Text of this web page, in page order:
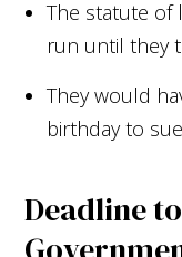
The statute of
run until they
They would
birthday to
Deadline